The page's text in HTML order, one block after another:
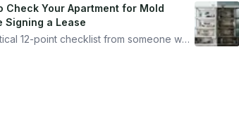
Check Your Apartment for Mold
Signing a Lease
12-point checklist from someone who